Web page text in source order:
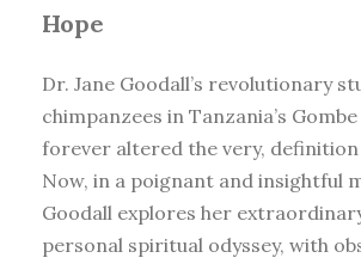
Hope
Dr. Jane Goodall’s revolutionary
chimpanzees in Tanzania’s
forever altered the very, definition
Now, in a poignant and insightful
Goodall explores her
personal spiritual odyssey, with